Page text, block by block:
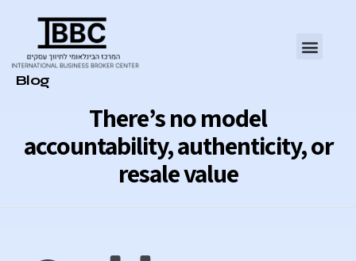
There’s no model
accountability, authenticity, or
resale value
Category
Blog